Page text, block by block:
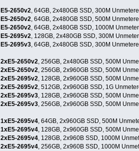
E5-2650v2, 64GB, 2x480GB SSD, 300M
E5-2650v2, 64GB, 2x480GB SSD, 500M
E5-2650v2, 64GB, 2x480GB SSD, 1000M
E5-2695v2, 128GB, 2x480GB SSD, 300M
E5-2695v3, 64GB, 2x480GB SSD, 300M
2xE5-2650v2, 256GB, 2x480GB SSD, 500M
2xE5-2650v2, 256GB, 2x960GB SSD, 500M
2xE5-2695v2, 128GB, 2x960GB SSD, 500M
2xE5-2695v2, 512GB, 2x960GB SSD, 1G
2xE5-2695v3, 128GB, 2x960GB SSD, 500M
2xE5-2695v3, 256GB, 2x960GB SSD, 500M
1xE5-2695v4, 64GB, 2x960GB SSD, 500M
1xE5-2695v4, 128GB, 2x960GB SSD, 500M
2xE5-2695v4, 128GB, 2x960B SSD, 1000M
2xE5-2695v4, 256GB, 2x960B SSD, 1000M